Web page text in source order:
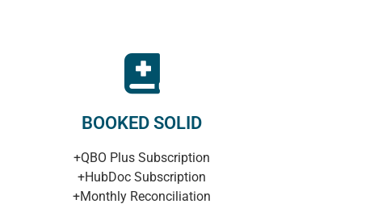
BOOKED SOLID
+QBO Plus Subscription
+HubDoc Subscription
+Monthly Reconciliation